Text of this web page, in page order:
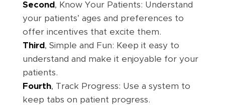
Second , Know Your Patients: Understand
your patients’ ages and preferences to
offer incentives that excite them.
Third , Simple and Fun: Keep it easy to
understand and make it enjoyable for your
patients.
Fourth, Track Progress: Use a system to
keep tabs on patient progress.